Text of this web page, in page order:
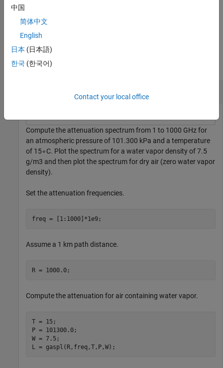
GHz.
example
Examples
collapse all
Compute the attenuation spectrum from 1 to 1000 GHz for
an atmospheric pressure of 101.300 kPa and a temperature
of 1 5∘C. Plot the spectrum for a water vapor density of 7.5
g/m3 and then plot the spectrum for dry air (zero water vapor
density).
Set the attenuation frequencies.
freq = [1:1000]*1e9;
Assume a 1 km path distance.
R = 1000.0;
Compute the attenuation for air containing water vapor.
T = 15;
P = 101300.0;
W = 7.5;
L = gaspl(R,freq,T,P,W);
中国
简体中文
English
日本 (日本語)
한국 (한국어)
Contact your local office